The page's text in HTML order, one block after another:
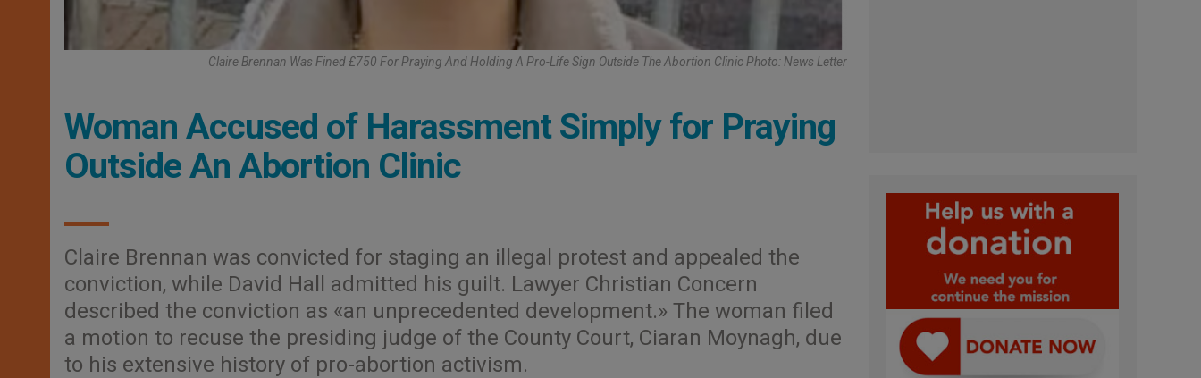
Claire Brennan Was Fined £750 For Praying And Holding A Pro-Life Sign Outside The Abortion Clinic Photo: News Letter
Woman Accused of Harassment Simply for Praying
Outside An Abortion Clinic
Claire Brennan was convicted for staging an illegal protest and appealed the
conviction, while David Hall admitted his guilt. Lawyer Christian Concern
described the conviction as «an unprecedented development.» The woman filed
a motion to recuse the presiding judge of the County Court, Ciaran Moynagh, due
to his extensive history of pro-abortion activism.